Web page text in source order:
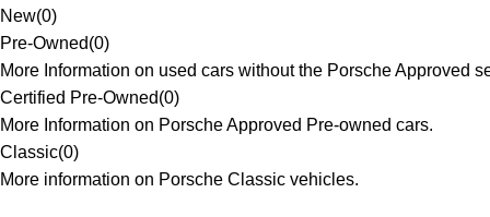
New(0)
Pre-Owned(0)
More Information on used cars without the Porsche Approved
Certified Pre-Owned(0)
More Information on Porsche Approved Pre-owned cars.
Classic(0)
More information on Porsche Classic vehicles.